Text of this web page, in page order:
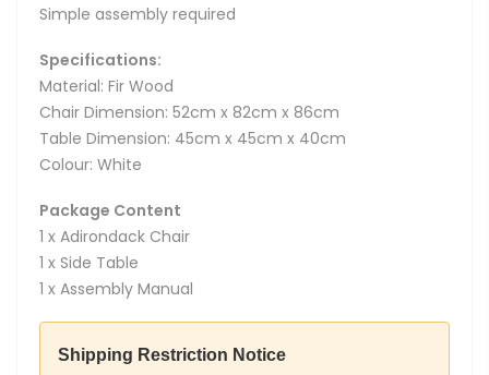
Simple assembly required
Specifications:
Material: Fir Wood
Chair Dimension: 52cm x 82cm x 86cm
Table Dimension: 45cm x 45cm x 40cm
Colour: White
Package Content
1 x Adirondack Chair
1 x Side Table
1 x Assembly Manual
Shipping Restriction Notice